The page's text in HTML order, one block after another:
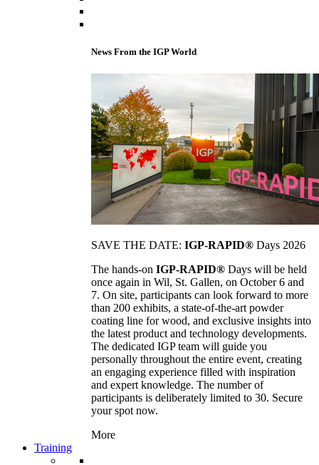
News From the IGP World
SAVE THE DATE: IGP-RAPID® Days 2026
The hands-on IGP-RAPID® Days will be held
once again in Wil, St. Gallen, on October 6 and
7. On site, participants can look forward to more
than 200 exhibits, a state-of-the-art powder
coating line for wood, and exclusive insights into
the latest product and technology developments.
The dedicated IGP team will guide you
personally throughout the entire event, creating
an engaging experience filled with inspiration
and expert knowledge. The number of
participants is deliberately limited to 30. Secure
your spot now.
More
Training